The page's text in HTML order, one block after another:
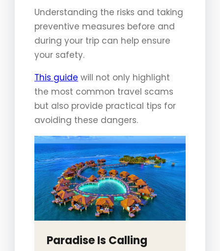
Understanding the risks and taking
preventive measures before and
during your trip can help ensure
your safety.
This guide will not only highlight
the most common travel scams
but also provide practical tips for
avoiding these dangers.
Paradise Is Calling